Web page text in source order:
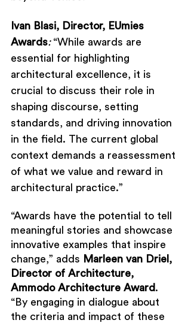
Ivan Blasi, Director, EUmies
Awards: “While awards are
essential for highlighting
architectural excellence, it is
crucial to discuss their role in
shaping discourse, setting
standards, and driving innovation
in the field. The current global
context demands a reassessment
of what we value and reward in
architectural practice.”
“Awards have the potential to tell
meaningful stories and showcase
innovative examples that inspire
change,” adds Marleen van Driel,
Director of Architecture,
Ammodo Architecture Award.
“By engaging in dialogue about
the criteria and impact of these